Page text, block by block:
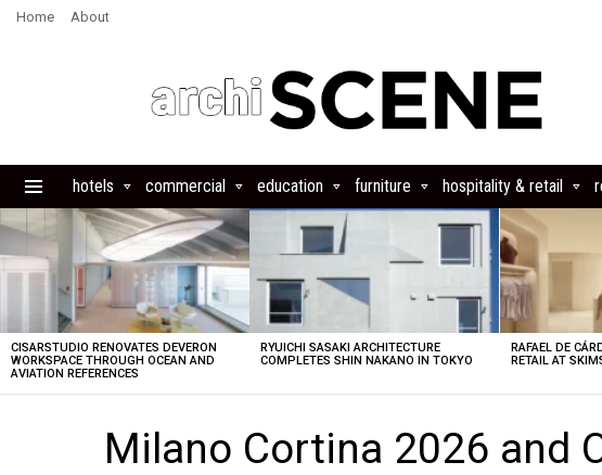
Home About
hotels commercial education furniture hospitality & retail
LATEST
STORIES
CISARSTUDIO RENOVATES DEVERON
WORKSPACE THROUGH OCEAN AND
AVIATION REFERENCES
RYUICHI SASAKI ARCHITECTURE
COMPLETES SHIN NAKANO IN TOKYO
RAFAEL DE
RETAIL AT
Milano Cortina 2026 and